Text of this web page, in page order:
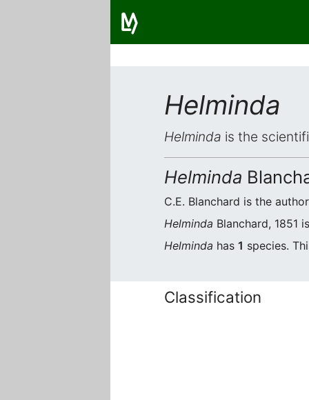
Helminda
Helminda is the
Helminda
C.E. Blanchard is the
Helminda Blanchard, 1851
Helminda has 1 species.
Classification